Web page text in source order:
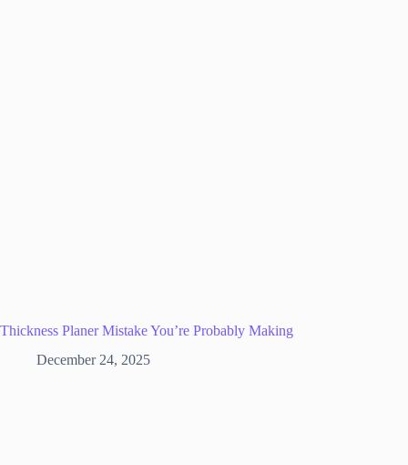
Thickness Planer Mistake You’re Probably Making
December 24, 2025